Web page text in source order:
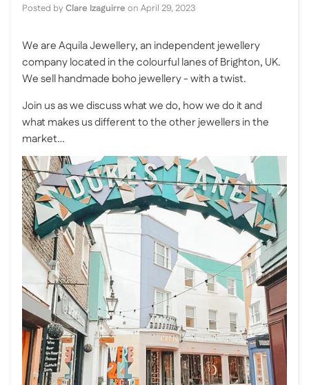
Posted byClare Izaguirre on April 29, 2023
We are Aquila Jewellery, an independent jewellery
company located in the colourful lanes of Brighton, UK.
We sell handmade boho jewellery - with a twist.
Join us as we discuss what we do, how we do it and
what makes us different to the other jewellers in the
market…